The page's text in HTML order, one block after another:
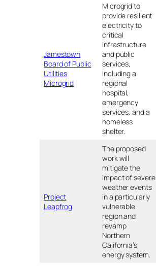
Jamestown
Board of Public
Utilities
Microgrid
Microgrid to
provide resilient
electricity to
critical
infrastructure
and public
services,
including a
regional
hospital,
emergency
services, and a
homeless
shelter.
Project
Leapfrog
The proposed
work will
mitigate the
impact of severe
weather events
in a particularly
vulnerable
region and
revamp
Northern
California’s
energy system.